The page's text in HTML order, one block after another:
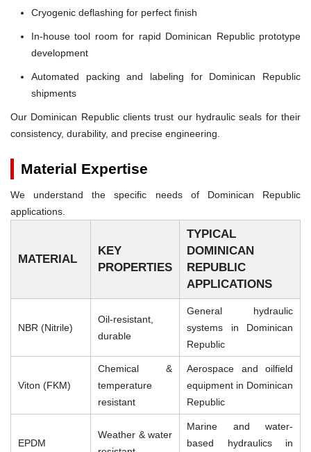
Cryogenic deflashing for perfect finish
In-house tool room for rapid Dominican Republic prototype
development
Automated packing and labeling for Dominican Republic
shipments
Our Dominican Republic clients trust our hydraulic seals for their
consistency, durability, and precise engineering.
Material Expertise
We understand the specific needs of Dominican Republic
applications.
MATERIAL
KEY
PROPERTIES
TYPICAL
DOMINICAN
REPUBLIC
APPLICATIONS
NBR (Nitrile)
Oil-resistant,
durable
General hydraulic
systems in Dominican
Republic
Viton (FKM)
Chemical &
temperature
resistant
Aerospace and oilfield
equipment in Dominican
Republic
EPDM
Weather & water
Marine and water-
based hydraulics in